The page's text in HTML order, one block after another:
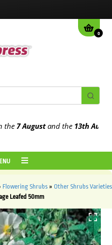
0
Augustand the13th August
Flowering Shrubs » Other Shrubs Varieties
Leafed 50mm